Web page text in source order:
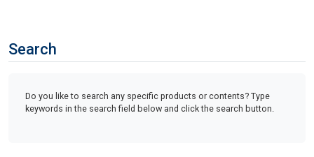
Search
Do you like to search any specific products or contents? Type
keywords in the search field below and click the search button.